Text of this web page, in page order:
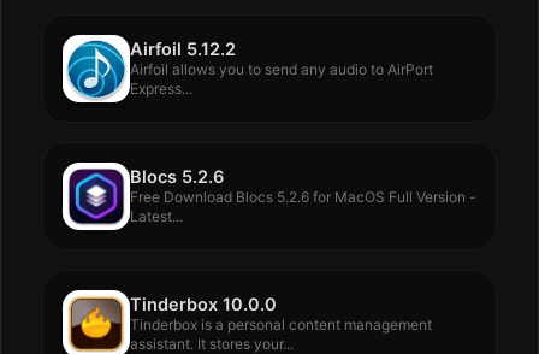
Airfoil 5.12.2
Airfoil allows you to send any audio to AirPort
Express...
Blocs 5.2.6
Free Download Blocs 5.2.6 for MacOS Full Version -
Latest...
Tinderbox 10.0.0
Tinderbox is a personal content management
assistant. It stores your...